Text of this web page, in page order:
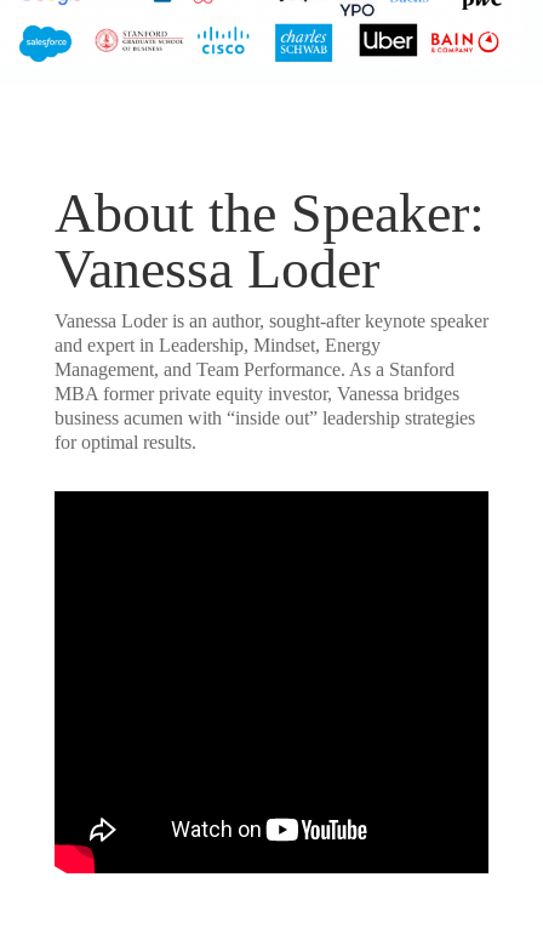
About the Speaker:
Vanessa Loder
Vanessa Loder is an author, sought-after keynote speaker
and expert in Leadership, Mindset, Energy
Management, and Team Performance. As a Stanford
MBA former private equity investor, Vanessa bridges
business acumen with “inside out” leadership strategies
for optimal results.